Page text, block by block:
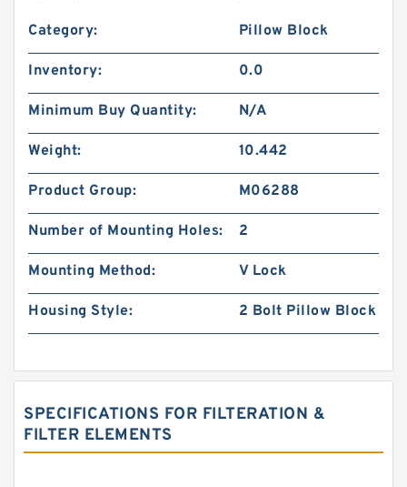
Category: Pillow Block
Inventory: 0.0
Minimum Buy Quantity: N/A
Weight: 10.442
Product Group: M06288
Number of Mounting Holes: 2
Mounting Method: V Lock
Housing Style: 2 Bolt Pillow Block
SPECIFICATIONS FOR FILTERATION &
FILTER ELEMENTS